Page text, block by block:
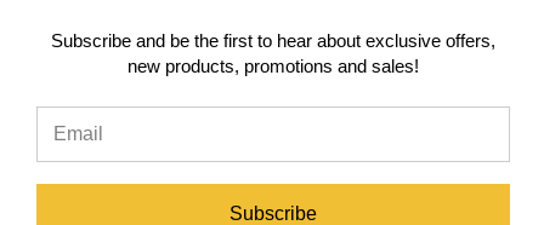
Fits your Neumann UM57 or CMV 563 microphone
perfectly
Secure
Peluso MT57/CMV563 Shock Mount
Subscribe and be the first to hear about exclusive offers,
new products, promotions and sales!
Subscribe